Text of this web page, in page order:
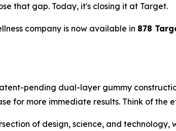
that gap. Today, it's closing it at Target.
company is now available in 878
pending dual-layer gummy
for more immediate results. Think of
of design, science, and